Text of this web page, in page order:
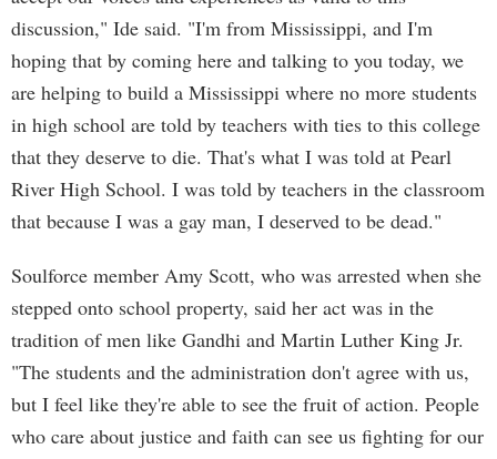
discussion," Ide said. "I'm from Mississippi, and I'm
hoping that by coming here and talking to you today, we
are helping to build a Mississippi where no more students
in high school are told by teachers with ties to this college
that they deserve to die. That's what I was told at Pearl
River High School. I was told by teachers in the classroom
that because I was a gay man, I deserved to be dead."
Soulforce member Amy Scott, who was arrested when she
stepped onto school property, said her act was in the
tradition of men like Gandhi and Martin Luther King Jr.
"The students and the administration don't agree with us,
but I feel like they're able to see the fruit of action. People
who care about justice and faith can see us fighting for our